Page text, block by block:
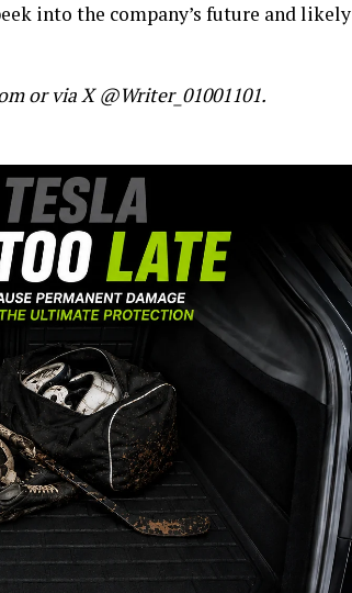
into the company’s future and likely
or via X @Writer_01001101.